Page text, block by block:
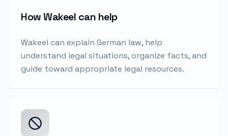
How Wakeel can help
Wakeel can explain German law, help
understand legal situations, organize facts, and
guide toward appropriate legal resources.